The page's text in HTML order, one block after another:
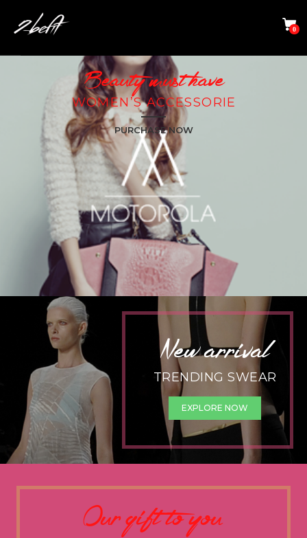
0
Beauty must have
WOMEN’S ACCESSORIE​
PURCHASE NOW
New arrival
TRENDING SWEAR
EXPLORE NOW
Our gift to you